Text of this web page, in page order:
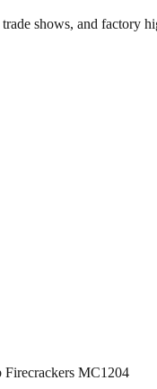
shows, and factory
Firecrackers MC1204